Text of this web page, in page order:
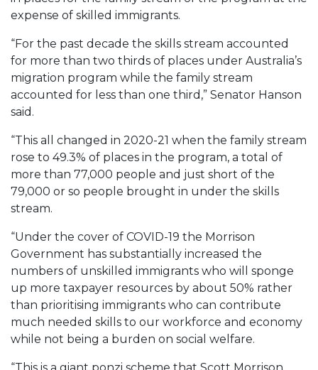
expense of skilled immigrants.
“For the past decade the skills stream accounted
for more than two thirds of places under Australia’s
migration program while the family stream
accounted for less than one third,” Senator Hanson
said.
“This all changed in 2020-21 when the family stream
rose to 49.3% of places in the program, a total of
more than 77,000 people and just short of the
79,000 or so people brought in under the skills
stream.
“Under the cover of COVID-19 the Morrison
Government has substantially increased the
numbers of unskilled immigrants who will sponge
up more taxpayer resources by about 50% rather
than prioritising immigrants who can contribute
much needed skills to our workforce and economy
while not being a burden on social welfare.